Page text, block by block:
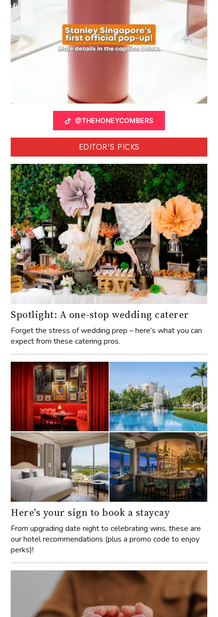
@THEHONEYCOMBERS
EDITOR'S PICKS
Spotlight: A one-stop wedding caterer
Forget the stress of wedding prep – here’s what you can
expect from these catering pros.
Here's your sign to book a staycay
From upgrading date night to celebrating wins, these are
our hotel recommendations (plus a promo code to enjoy
perks)!